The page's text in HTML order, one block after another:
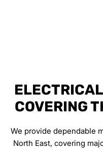
COVERING
We provide dependable
North East, covering